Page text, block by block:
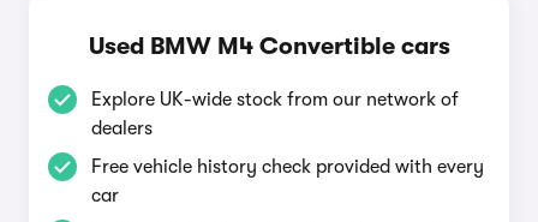
Used BMW M4 Convertible cars
Explore UK-wide stock from our network of
dealers
Free vehicle history check provided with every
car